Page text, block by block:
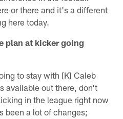
or there and it's a different
here today.
plan at kicker going
to stay with [K] Caleb
available out there, don't
in the league right now
been a lot of changes;